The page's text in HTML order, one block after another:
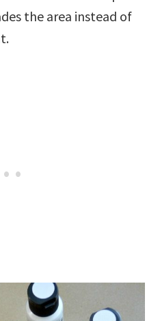
the area instead of